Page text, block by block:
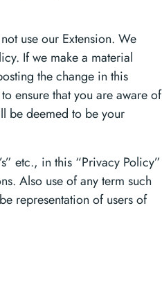
use our Extension. We
If we make a material
the change in this
ensure that you are aware of
be deemed to be your
etc., in this “Privacy Policy”
Also use of any term such
representation of users of